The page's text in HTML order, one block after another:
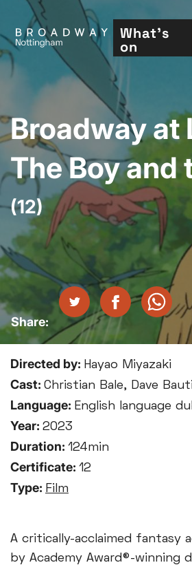
main
content
What's
on
Broadway at
The Boy and
(12)
Directed by: Hayao Miyazaki
Cast: Christian Bale, Dave
Language: English language
Year: 2023
Duration: 124min
Certificate: 12
Type: Film
A critically-acclaimed fantasy
by Academy Award®-winning